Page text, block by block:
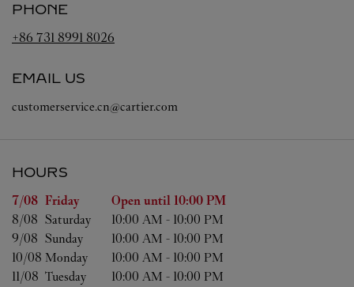
PHONE
+86 731 8991 8026
EMAIL US
customerservice.cn@cartier.com
HOURS
Day of the Week Hours
7/08 Friday Open until 10:00 PM
8/08 Saturday 10:00 AM - 10:00 PM
9/08 Sunday 10:00 AM - 10:00 PM
10/08 Monday 10:00 AM - 10:00 PM
11/08 Tuesday 10:00 AM - 10:00 PM